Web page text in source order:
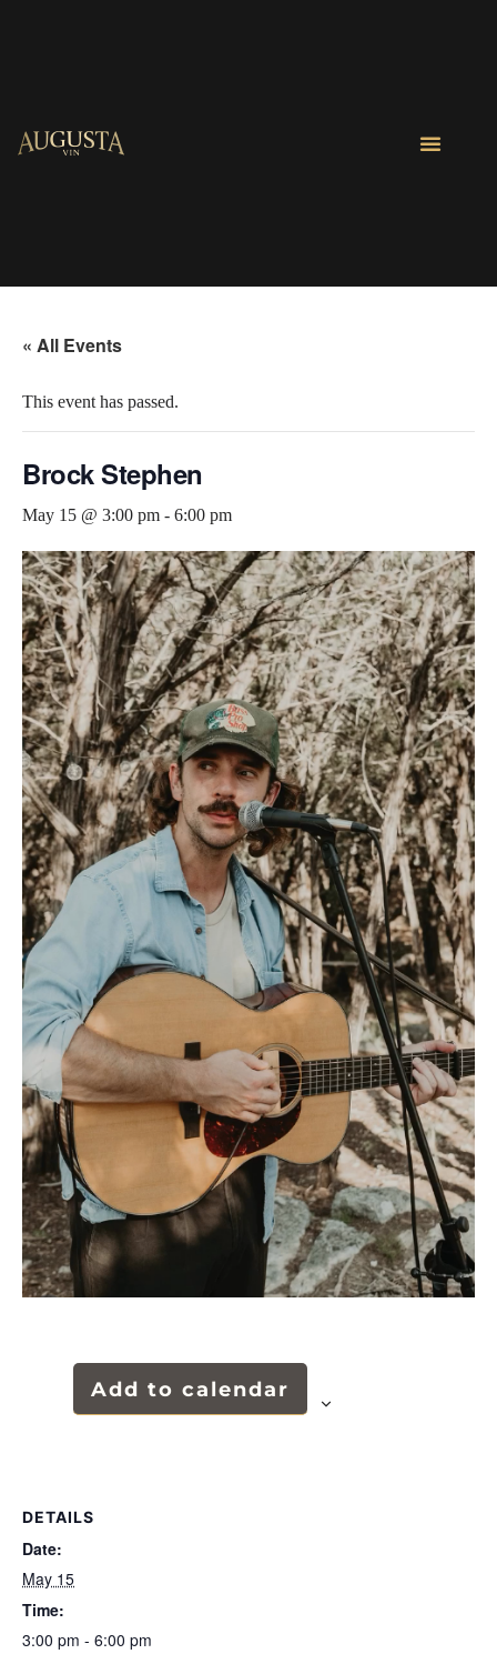
« All Events
This event has passed.
Brock Stephen
May 15 @ 3:00 pm - 6:00 pm
Add to calendar
DETAILS
Date:
May 15
Time:
3:00 pm - 6:00 pm